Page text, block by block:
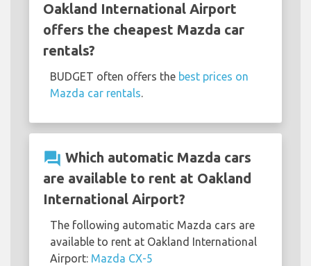
Oakland International Airport
offers the cheapest Mazda car
rentals?
BUDGET often offers the best prices on
Mazda car rentals.
question_answer Which automatic Mazda cars
are available to rent at Oakland
International Airport?
The following automatic Mazda cars are
available to rent at Oakland International
Airport: Mazda CX-5